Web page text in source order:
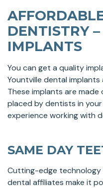
DENTISTRY
IMPLANTS
You can get a quality
Yountville dental
These implants are
placed by dentists in
experience working with
SAME DAY
Cutting-edge technology
dental affiliates make it